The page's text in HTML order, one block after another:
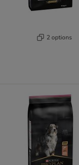
2 options